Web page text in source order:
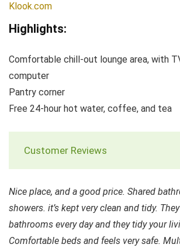
Klook.com
Highlights:
Comfortable chill-out lounge area, with
computer
Pantry corner
Free 24-hour hot water, coffee, and tea
Customer Reviews
Nice place, and a good price. Shared
showers. it’s kept very clean and tidy.
bathrooms every day and they tidy your
Comfortable beds and feels very safe.